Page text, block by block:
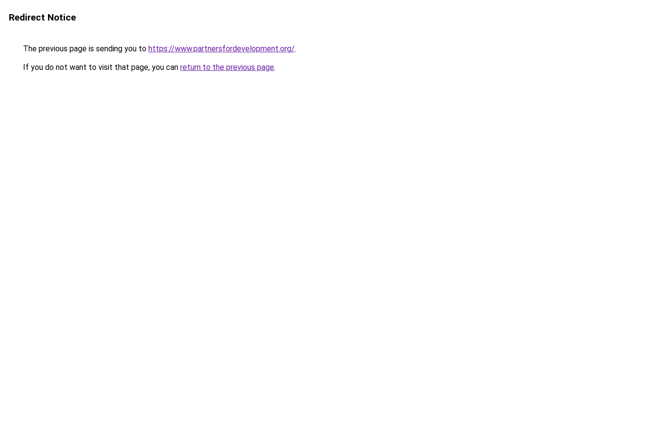
Redirect Notice
The previous page is sending you to https://www.partnersfordevelopment.org/.
If you do not want to visit that page, you can return to the previous page.